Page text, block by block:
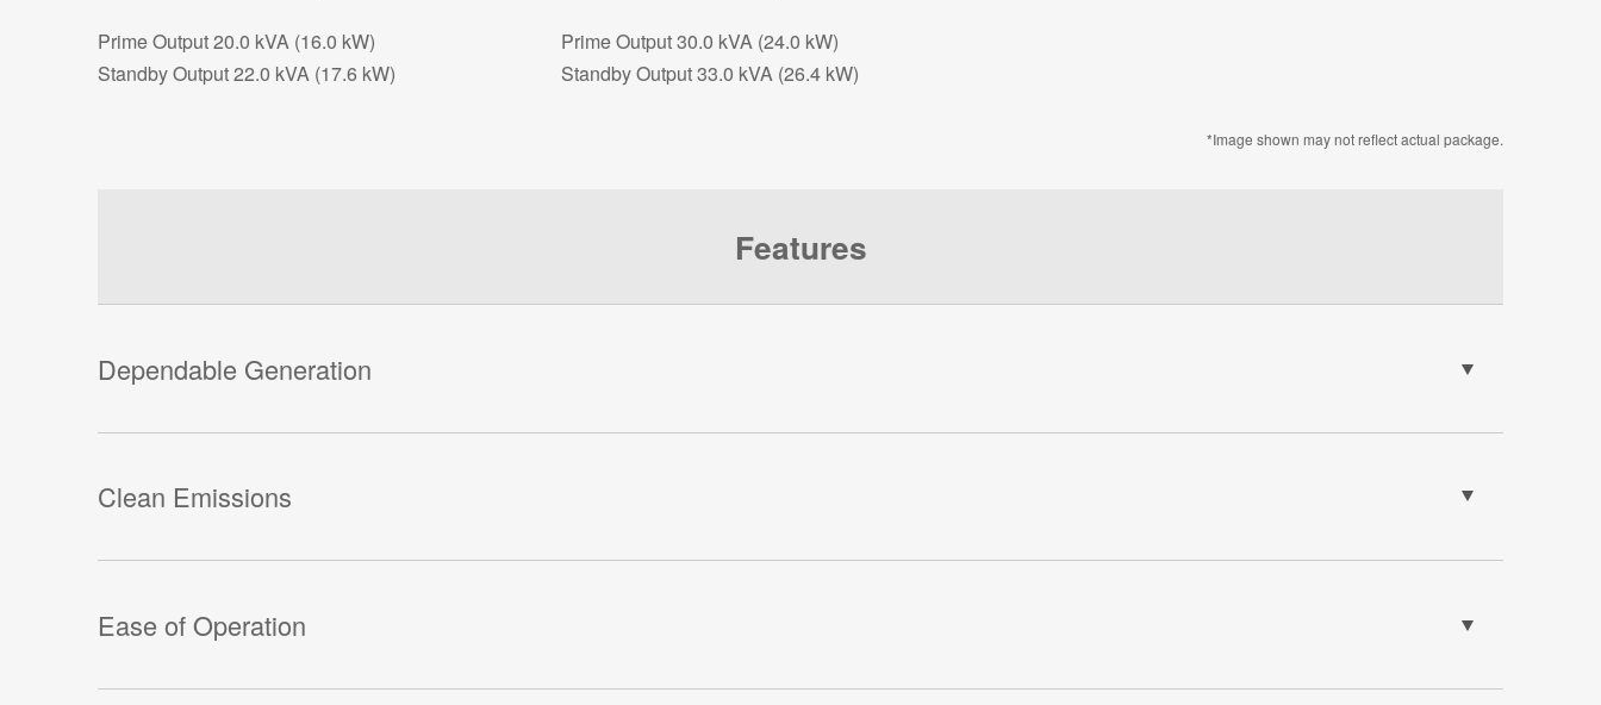
Prime Output 20.0 kVA (16.0 kW)
Standby Output 22.0 kVA (17.6 kW)
Prime Output 30.0 kVA (24.0 kW)
Standby Output 33.0 kVA (26.4 kW)
*Image shown may not reflect actual package.
Features
Dependable Generation
Clean Emissions
Ease of Operation